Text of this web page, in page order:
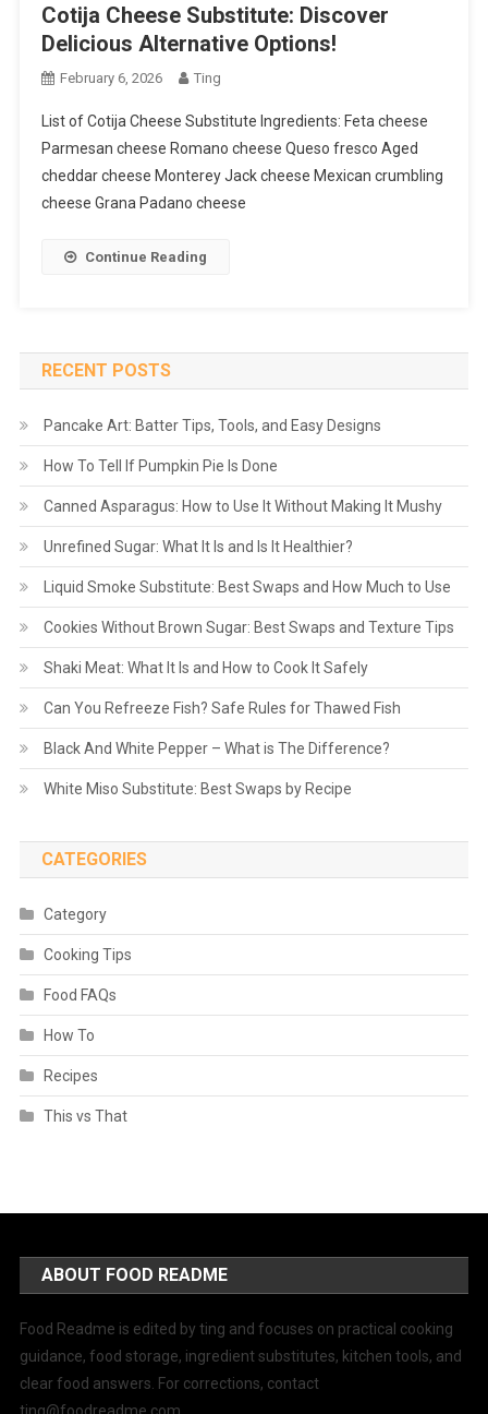
Cotija Cheese Substitute: Discover
Delicious Alternative Options!
February 6, 2026 Ting
List of Cotija Cheese Substitute Ingredients: Feta cheese
Parmesan cheese Romano cheese Queso fresco Aged
cheddar cheese Monterey Jack cheese Mexican crumbling
cheese Grana Padano cheese
Continue Reading
RECENT POSTS
Pancake Art: Batter Tips, Tools, and Easy Designs
How To Tell If Pumpkin Pie Is Done
Canned Asparagus: How to Use It Without Making It Mushy
Unrefined Sugar: What It Is and Is It Healthier?
Liquid Smoke Substitute: Best Swaps and How Much to Use
Cookies Without Brown Sugar: Best Swaps and Texture Tips
Shaki Meat: What It Is and How to Cook It Safely
Can You Refreeze Fish? Safe Rules for Thawed Fish
Black And White Pepper – What is The Difference?
White Miso Substitute: Best Swaps by Recipe
CATEGORIES
Category
Cooking Tips
Food FAQs
How To
Recipes
This vs That
ABOUT FOOD README
Food Readme is edited by ting and focuses on practical cooking
guidance, food storage, ingredient substitutes, kitchen tools, and
clear food answers. For corrections, contact
ting@foodreadme.com